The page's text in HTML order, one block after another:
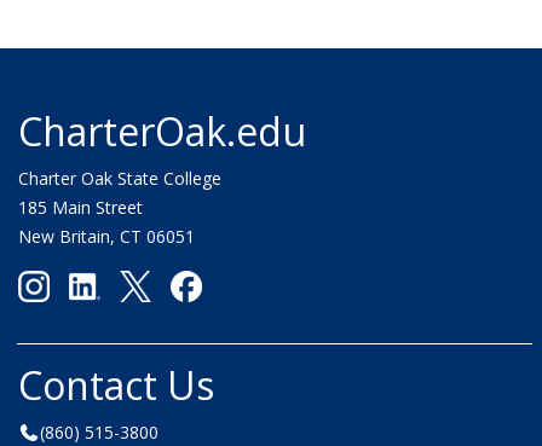
CharterOak.edu
Charter Oak State College
185 Main Street
New Britain, CT 06051
Contact Us
(860) 515-3800